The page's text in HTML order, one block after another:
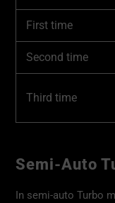
First time
Second time
Third time
Semi-Auto
In semi-auto Turbo